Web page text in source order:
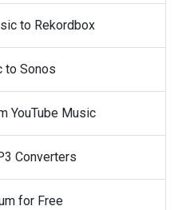
to Rekordbox
to Sonos
YouTube Music
Converters
for Free